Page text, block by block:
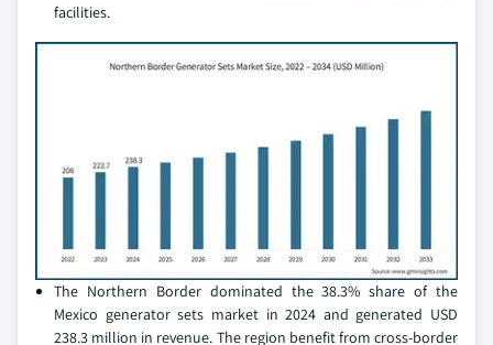
facilities.
The Northern Border dominated the 38.3% share of the
Mexico generator sets market in 2024 and generated USD
238.3 million in revenue. The region benefit from cross-border